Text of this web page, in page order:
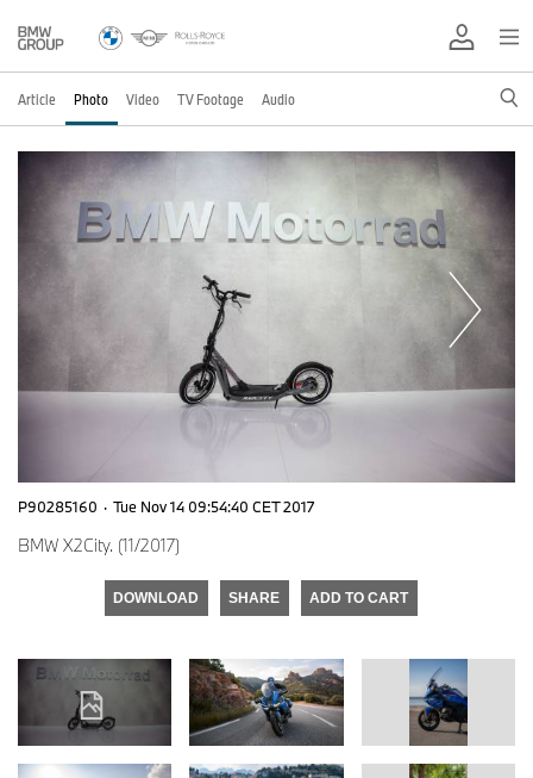
Article Photo Video TV Footage Audio
P90285160 · Tue Nov 14 09:54:40 CET 2017
BMW X2City. (11/2017)
DOWNLOAD SHARE ADD TO CART